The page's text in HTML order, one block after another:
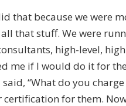
that because we
that stuff. We were
high-level,
me if I would do it for
“What do you
for them.